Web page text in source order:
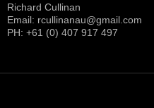
Richard Cullinan
Email: rcullinanau@gmail.com
PH: +61 (0) 407 917 497